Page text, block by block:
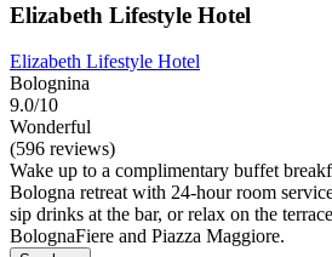
Elizabeth Lifestyle Hotel
Elizabeth Lifestyle Hotel
Bolognina
9.0/10
Wonderful
(596 reviews)
Wake up to a complimentary buffet
Bologna retreat with 24-hour room
sip drinks at the bar, or relax on the
BolognaFiere and Piazza Maggiore.